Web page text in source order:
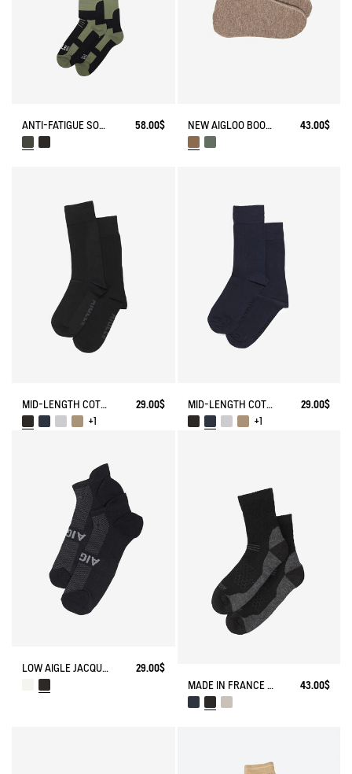
ANTI-FATIGUE SOCKS 58.00$ NEW AIGLOO BOOT SLIPPERS 43.00$
MID-LENGTH COTTON SOCKS MADE IN FRANCE
29.00$
+1
MID-LENGTH COTTON SOCKS MADE IN FRANCE
29.00$
+1
LOW AIGLE JACQUARD SOCKS WITH REINFORCEMENT
29.00$
MADE IN FRANCE MERINOS WOOL SOCKS
43.00$